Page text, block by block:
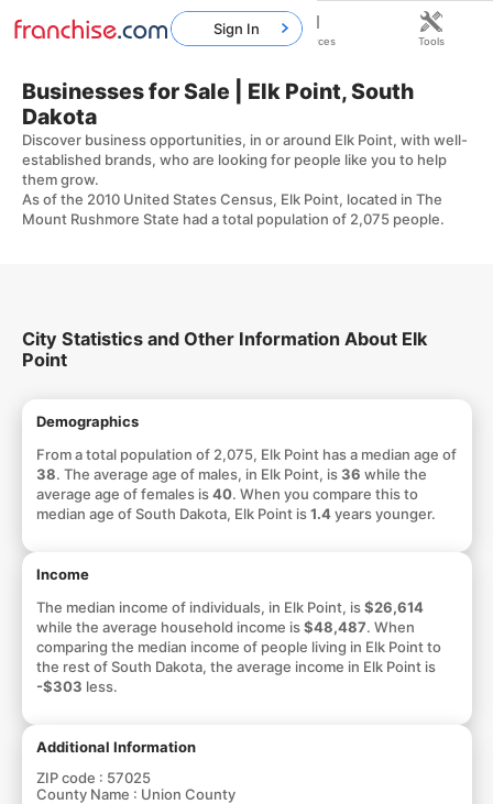
Businesses for Sale | Elk Point, South
Dakota
Discover business opportunities, in or around Elk Point, with well-
established brands, who are looking for people like you to help
them grow.
As of the 2010 United States Census, Elk Point, located in The
Mount Rushmore State had a total population of 2,075 people.
City Statistics and Other Information About Elk
Point
Demographics
From a total population of 2,075, Elk Point has a median age of
38. The average age of males, in Elk Point, is36 while the
average age of females is40. When you compare this to
median age of South Dakota, Elk Point is1.4years younger.
Income
The median income of individuals, in Elk Point, is$26,614
while the average household income is$48,487. When
comparing the median income of people living in Elk Point to
the rest of South Dakota, the average income in Elk Point is
-$303 less.
Additional Information
ZIP code : 57025
County Name : Union County
Sign In
Home Franchises Resources Tools